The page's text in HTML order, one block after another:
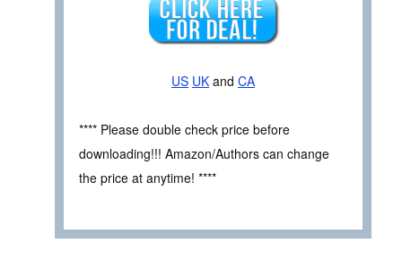
US UK and CA
**** Please double check price before
downloading!!! Amazon/Authors can change
the price at anytime! ****